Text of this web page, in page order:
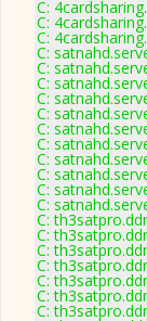
C:
C:
C:
C:
C:
C:
C:
C:
C:
C:
C:
C:
C:
C:
C:
C:
C:
C:
C:
C:
C: